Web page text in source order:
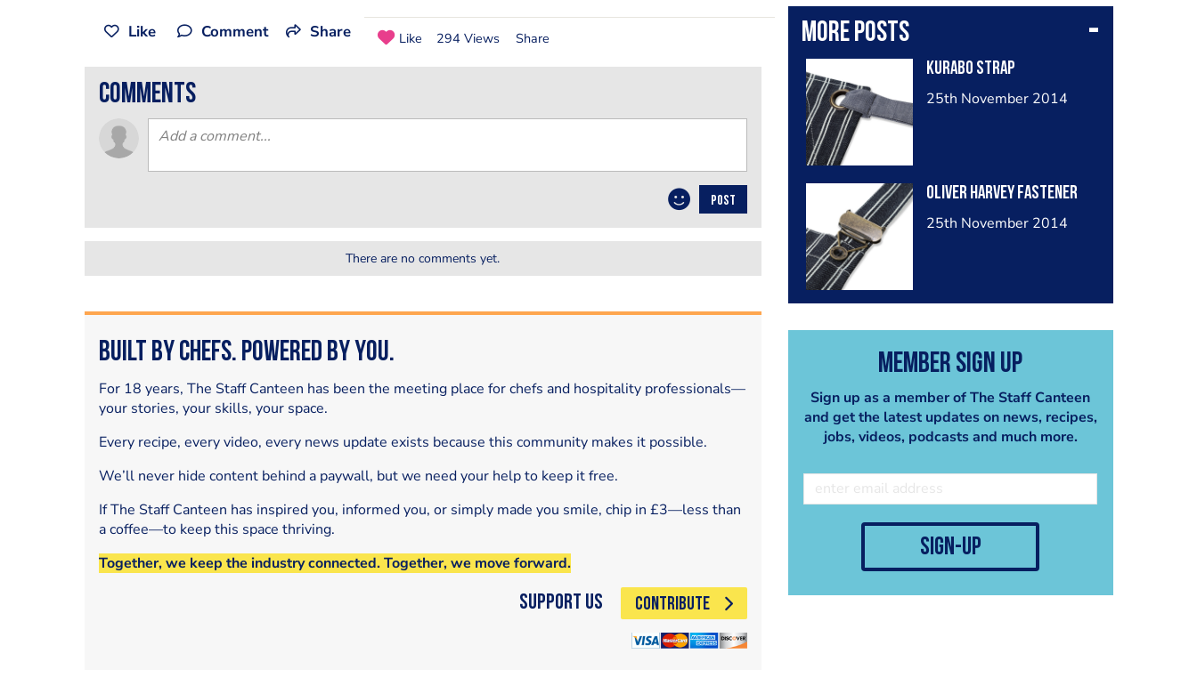
More posts
Kurabo strap
25th November 2014
Oliver Harvey fastener
25th November 2014
Member Sign Up
Sign up as a member of The Staff Canteen
and get the latest updates on news, recipes,
jobs, videos, podcasts and much more.
sign-up
Like Comment Share Like 294 Views Share
comments
POST
There are no comments yet.
Built by Chefs. Powered by You.
For 18 years, The Staff Canteen has been the meeting place for chefs and hospitality professionals—
your stories, your skills, your space.
Every recipe, every video, every news update exists because this community makes it possible.
We’ll never hide content behind a paywall, but we need your help to keep it free.
If The Staff Canteen has inspired you, informed you, or simply made you smile, chip in £3—less than
a coffee—to keep this space thriving.
Together, we keep the industry connected. Together, we move forward.
Support Us CONTRIBUTE